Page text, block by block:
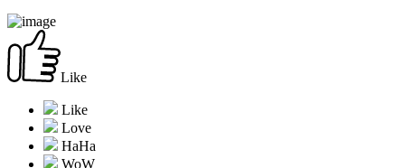
Like